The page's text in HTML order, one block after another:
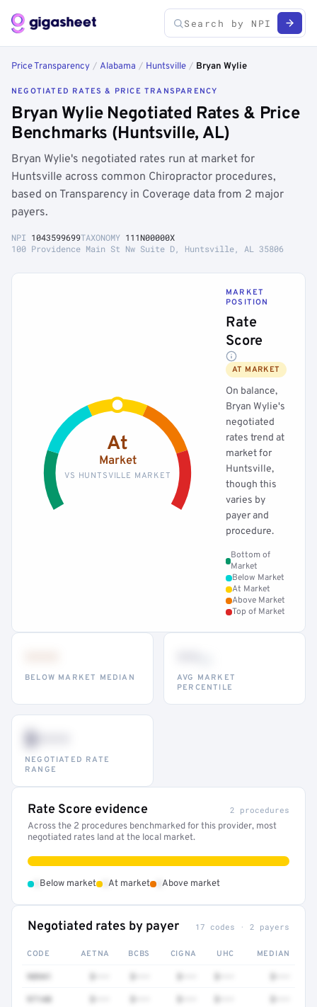
Price Transparency / Alabama / Huntsville / Bryan Wylie
NEGOTIATED RATES & PRICE TRANSPARENCY
Bryan Wylie Negotiated Rates & Price
Benchmarks (Huntsville, AL)
Bryan Wylie's negotiated rates run at market for
Huntsville across common Chiropractor procedures,
based on Transparency in Coverage data from 2 major
payers.
NPI 1043599699TAXONOMY 111N00000X
100 Providence Main St Nw Suite D, Huntsville, AL 35806
At
Market
VS HUNTSVILLE MARKET
MARKET
POSITION
Rate
Score
AT MARKET
On balance,
Bryan Wylie's
negotiated
rates trend at
market for
Huntsville,
though this
varies by
payer and
procedure.
Bottom of
Market
Below Market
At Market
Above Market
Top of Market
BELOW MARKET MEDIAN
AVG MARKET
PERCENTILE
$•••
NEGOTIATED RATE
RANGE
Rate Score evidence 2 procedures
Across the 2 procedures benchmarked for this provider, most
negotiated rates land at the local market.
Below market At market Above market
Negotiated rates by payer 17 codes · 2 payers
CODE AETNA BCBS CIGNA UHC MEDIAN
98941
97140